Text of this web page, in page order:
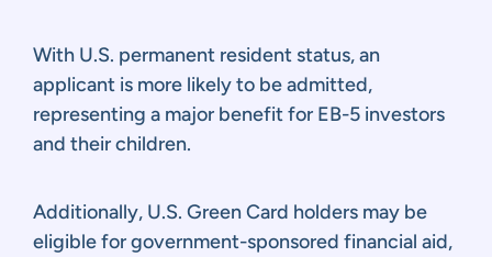
With U.S. permanent resident status, an
applicant is more likely to be admitted,
representing a major benefit for EB-5 investors
and their children.
Additionally, U.S. Green Card holders may be
eligible for government-sponsored financial aid,